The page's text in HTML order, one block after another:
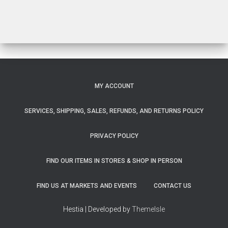
MY ACCOUNT
SERVICES, SHIPPING, SALES, REFUNDS, AND RETURNS POLICY
PRIVACY POLICY
FIND OUR ITEMS IN STORES & SHOP IN PERSON
FIND US AT MARKETS AND EVENTS CONTACT US
Hestia | Developed byThemeIsle